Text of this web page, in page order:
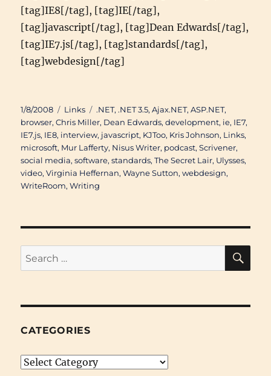
[tag]IE8[/tag], [tag]IE[/tag],
[tag]javascript[/tag], [tag]Dean Edwards[/tag],
[tag]IE7.js[/tag], [tag]standards[/tag],
[tag]webdesign[/tag]
Posted
on
1/8/2008 Categories
Links Tags
.NET, .NET 3.5,Ajax.NET,ASP.NET,
browser,Chris Miller, Dean Edwards,development, ie, IE7,
IE7.js, IE8, interview, javascript, KJToo, Kris Johnson, Links,
microsoft, Mur Lafferty, Nisus Writer, podcast,Scrivener,
social media,software,standards,The Secret Lair, Ulysses,
video,Virginia Heffernan,Wayne Sutton,webdesign,
WriteRoom,Writing
Search
for:
CATEGORIES
Categories